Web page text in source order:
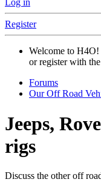
Log in
Register
Welcome to H4O!
or register with
Forums
Our Off Road
Jeeps,
rigs
Discuss the other off